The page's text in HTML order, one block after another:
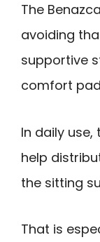
The
avoiding
supportive
comfort
In daily
help
the sitting
That is